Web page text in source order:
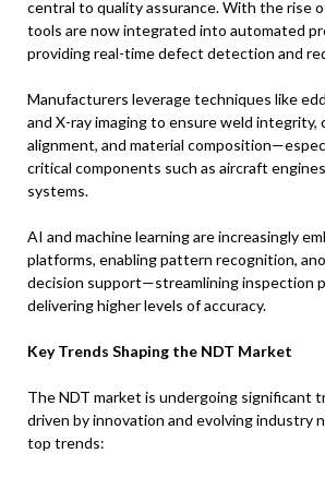
central to quality assurance. With the rise
tools are now integrated into automated
providing real-time defect detection and
Manufacturers leverage techniques like
and X-ray imaging to ensure weld integrity,
alignment, and material
critical components such as aircraft
systems.
AI and machine learning are increasingly
platforms, enabling pattern recognition,
decision support—streamlining inspection
delivering higher levels of accuracy.
Key Trends Shaping the NDT Market
The NDT market is undergoing significant
driven by innovation and evolving industry
top trends: